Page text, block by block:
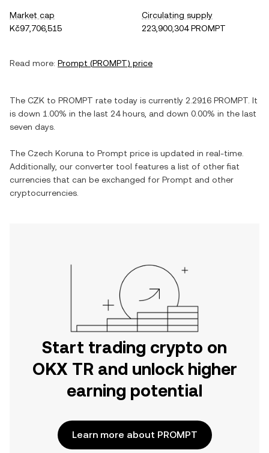
Market cap
Kč97,706,515
Circulating supply
223,900,304 PROMPT
Read more: Prompt (PROMPT) price
The CZK to PROMPT rate today is currently 2.2916 PROMPT . It
is down 1.00% in the last 24 hours, and down 0.00% in the last
seven days.
The Czech Koruna to Prompt price is updated in real-time.
Additionally, our converter tool features a list of other fiat
currencies that can be exchanged for Prompt and other
cryptocurrencies.
Start trading crypto on
OKX TR and unlock higher
earning potential
Learn more about PROMPT